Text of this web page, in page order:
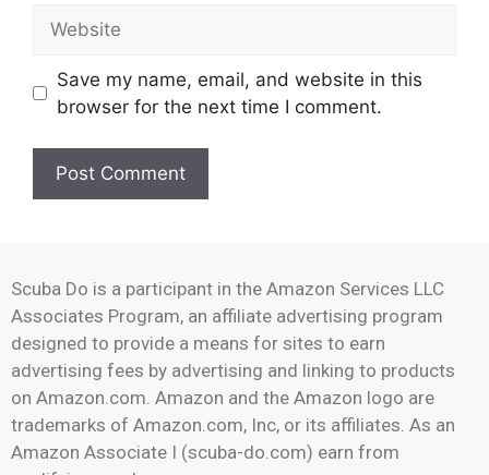
Save my name, email, and website in this
browser for the next time I comment.
Scuba Do is a participant in the Amazon Services LLC
Associates Program, an affiliate advertising program
designed to provide a means for sites to earn
advertising fees by advertising and linking to products
on Amazon.com. Amazon and the Amazon logo are
trademarks of Amazon.com, Inc, or its affiliates. As an
Amazon Associate I (scuba-do.com) earn from